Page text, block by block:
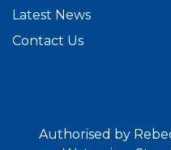
Latest News
Contact Us
Authorised by